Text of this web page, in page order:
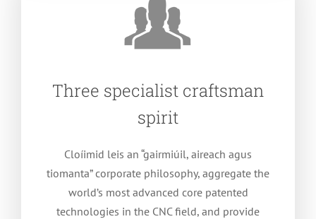
Three specialist craftsman
spirit
Cloíimid leis an “gairmiúil, aireach agus
tiomanta”corporate philosophy, aggregate the
world’s most advanced core patented
technologies in the CNC field, and provide